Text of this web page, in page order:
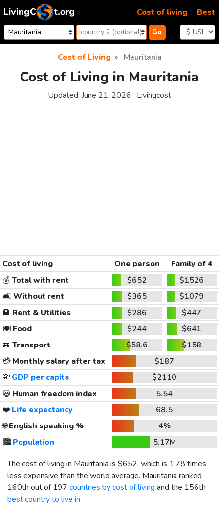
Skip to content
Go
Cost of living Best
Cost of Living Mauritania
Cost of Living in Mauritania
Updated: June 21, 2026 Livingcost
Cost of living One person
Family of 4
💰Total with rent $652
$1526
🛋️ Without rent $365
$1079
🏨 Rent & Utilities $286
$447
🍽️Food $244
$641
🚐 Transport $58.6
$158
💳Monthly salary after tax
$187
💸 GDP per capita
$2110
😃 Human freedom index
5.54
❤️ Life expectancy
68.5
🌐English speaking %
4%
🏙️Population
5.17M
The cost of living in Mauritania is $652, which is 1.78 times
less expensive than the world average. Mauritania ranked
160th out of 197 countries by cost of living and the 156th
best country to live in.